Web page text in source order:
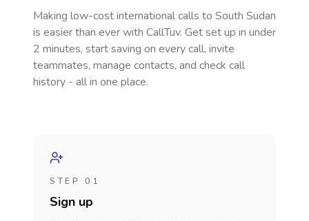
Making low-cost international calls to South Sudan
is easier than ever with CallTuv. Get set up in under
2 minutes, start saving on every call, invite
teammates, manage contacts, and check call
history - all in one place.
STEP 01
Sign up